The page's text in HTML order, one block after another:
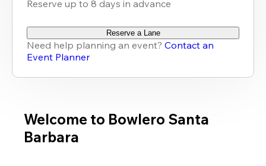
Reserve up to 8 days in advance
Reserve a Lane
Need help planning an event? Contact an
Event Planner
Welcome to Bowlero Santa
Barbara